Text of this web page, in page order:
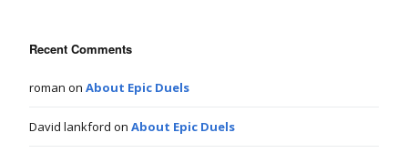
Recent Comments
roman on About Epic Duels
David lankford on About Epic Duels